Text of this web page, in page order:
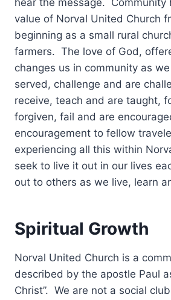
hear the message. Community
value of Norval United Church
beginning as a small rural
farmers. The love of God,
changes us in community as
served, challenge and are
receive, teach and are taught,
forgiven, fail and are
encouragement to fellow
experiencing all this within
seek to live it out in our lives
out to others as we live, learn
Spiritual Growth
Norval United Church is a
described by the apostle Paul
Christ”. We are not a social